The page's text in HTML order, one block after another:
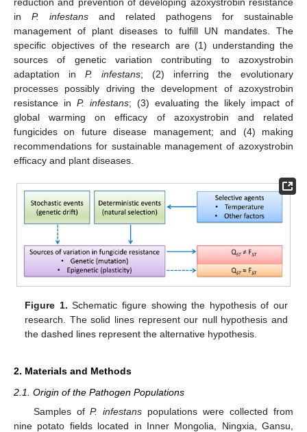
in P. infestans and related pathogens for sustainable
management of plant diseases to fulfill UN mandates. The
specific objectives of the research are (1) understanding the
sources of genetic variation contributing to azoxystrobin
adaptation in P. infestans; (2) inferring the evolutionary
processes possibly driving the development of azoxystrobin
resistance in P. infestans; (3) evaluating the likely impact of
global warming on efficacy of azoxystrobin and related
fungicides on future disease management; and (4) making
recommendations for sustainable management of azoxystrobin
efficacy and plant diseases.
Figure 1. Schematic figure showing the hypothesis of our
research. The solid lines represent our null hypothesis and
the dashed lines represent the alternative hypothesis.
2. Materials and Methods
2.1. Origin of the Pathogen Populations
Samples ofP. infestans populations were collected from
nine potato fields located in Inner Mongolia, Ningxia, Gansu,